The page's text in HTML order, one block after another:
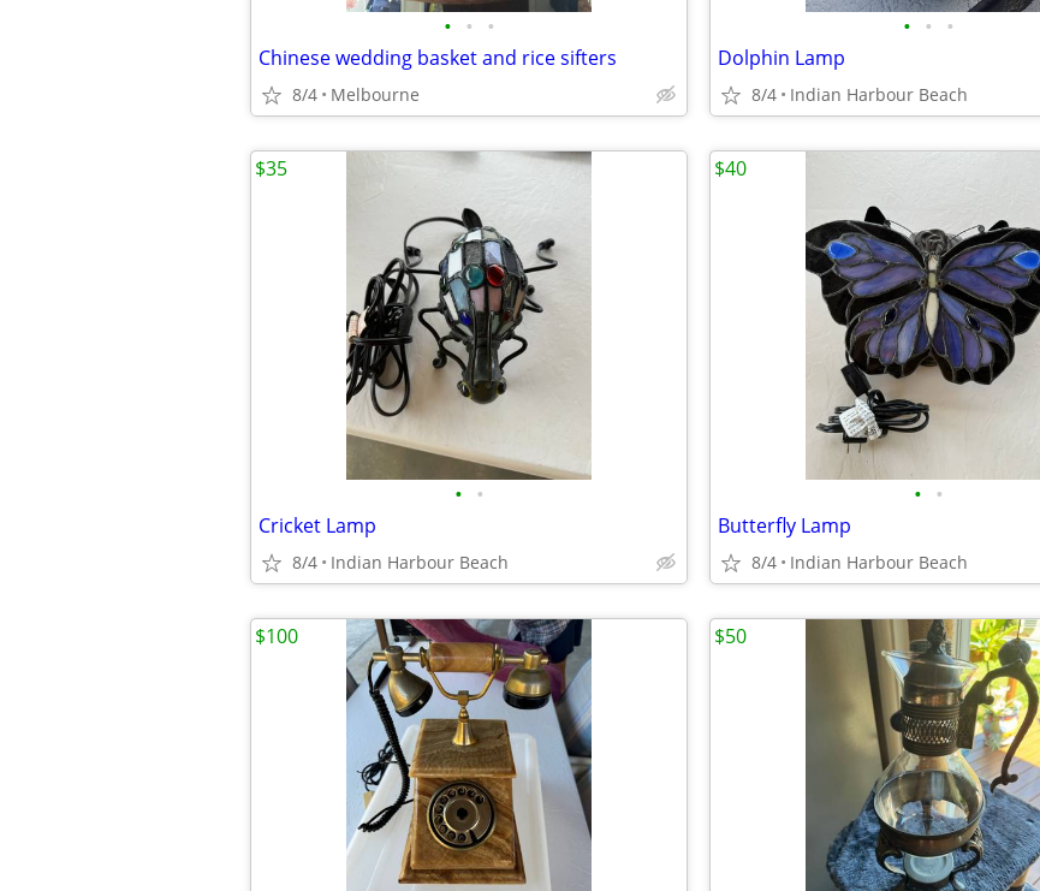
• • •
Chinese wedding basket and rice sifters
8/4 Melbourne
• • •
Dolphin Lamp
8/4 Indian Harbour Beach
• •
Cricket Lamp
8/4 Indian Harbour Beach
$35
• •
Butterfly Lamp
8/4 Indian Harbour Beach
$40
$100 $50